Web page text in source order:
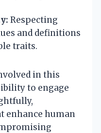
Respecting
and definitions
traits.
in this
to engage
enhance human